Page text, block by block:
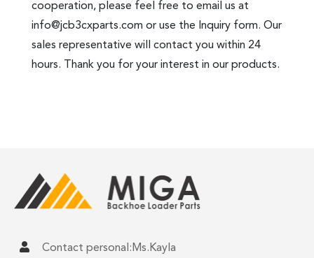
cooperation, please feel free to email us at
info@jcb3cxparts.com or use the Inquiry form. Our
sales representative will contact you within 24
hours. Thank you for your interest in our products.
Contact personal:Ms.Kayla